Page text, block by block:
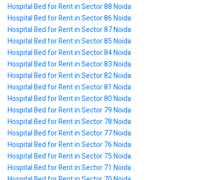
Hospital Bed for Rent in Sector 88 Noida
Hospital Bed for Rent in Sector 86 Noida
Hospital Bed for Rent in Sector 87 Noida
Hospital Bed for Rent in Sector 85 Noida
Hospital Bed for Rent in Sector 84 Noida
Hospital Bed for Rent in Sector 83 Noida
Hospital Bed for Rent in Sector 82 Noida
Hospital Bed for Rent in Sector 81 Noida
Hospital Bed for Rent in Sector 80 Noida
Hospital Bed for Rent in Sector 79 Noida
Hospital Bed for Rent in Sector 78 Noida
Hospital Bed for Rent in Sector 77 Noida
Hospital Bed for Rent in Sector 76 Noida
Hospital Bed for Rent in Sector 75 Noida
Hospital Bed for Rent in Sector 71 Noida